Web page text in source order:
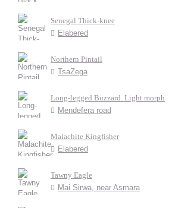
Senegal Thick-knee
Elabered
Northern Pintail
TsaZega
Long-legged Buzzard. Light morph
Mendefera road
Malachite Kingfisher
Elabered
Tawny Eagle
Mai Sirwa, near Asmara